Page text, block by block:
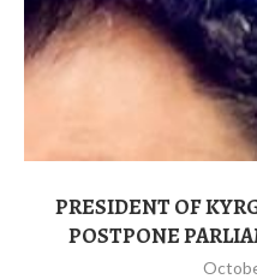
PRESIDENT OF
POSTPONE